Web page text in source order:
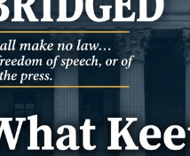
clips
from the Jan. 16, 2024,
of the Weston County